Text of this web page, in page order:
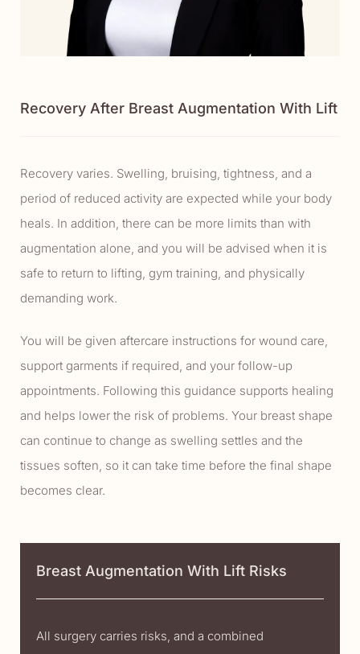
Recovery After Breast Augmentation With Lift
Recovery varies. Swelling, bruising, tightness, and a
period of reduced activity are expected while your body
heals. In addition, there can be more limits than with
augmentation alone, and you will be advised when it is
safe to return to lifting, gym training, and physically
demanding work.
You will be given aftercare instructions for wound care,
support garments if required, and your follow-up
appointments. Following this guidance supports healing
and helps lower the risk of problems. Your breast shape
can continue to change as swelling settles and the
tissues soften, so it can take time before the final shape
becomes clear.
Breast Augmentation With Lift Risks
All surgery carries risks, and a combined